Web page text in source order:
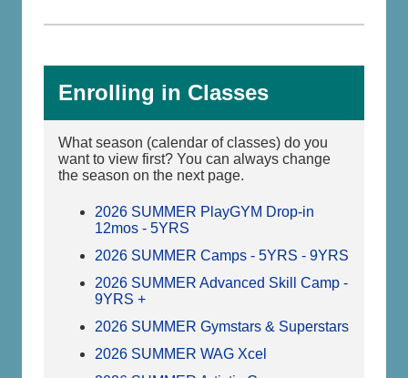
Enrolling in Classes
What season (calendar of classes) do you
want to view first? You can always change
the season on the next page.
2026 SUMMER PlayGYM Drop-in
12mos - 5YRS
2026 SUMMER Camps - 5YRS - 9YRS
2026 SUMMER Advanced Skill Camp -
9YRS +
2026 SUMMER Gymstars & Superstars
2026 SUMMER WAG Xcel